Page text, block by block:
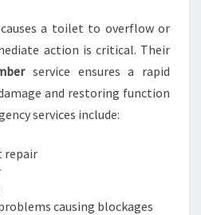
causes a toilet to overflow or
action is critical. Their
service ensures a rapid
and restoring function
services include:
repair
causing blockages